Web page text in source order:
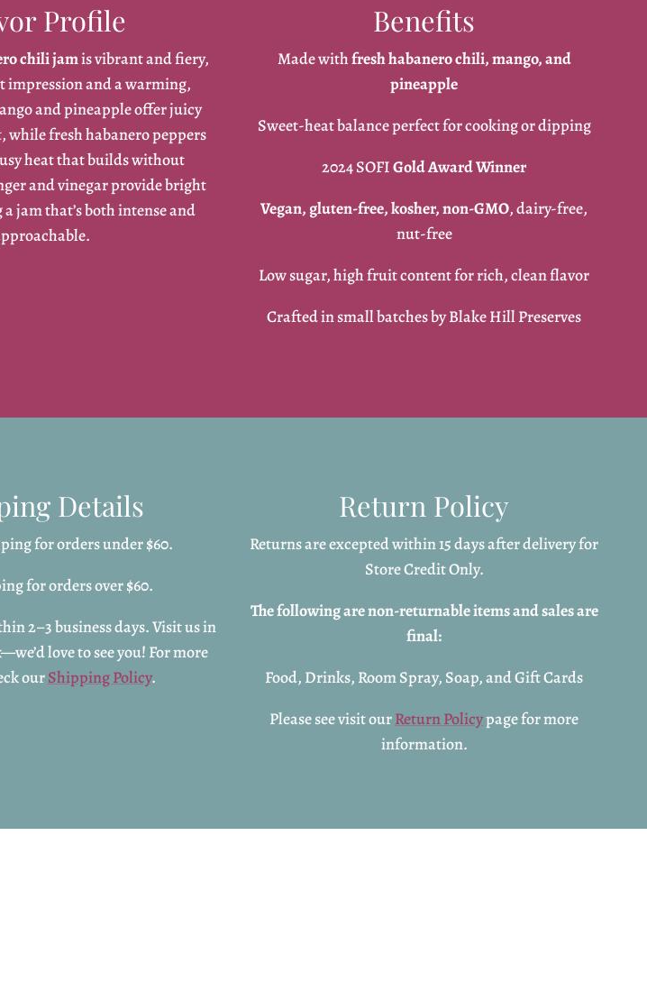
Profile
chili jamis vibrant and fiery,
and a warming,
and pineapple offer juicy
while fresh habanero peppers
heat that builds without
and vinegar provide bright
jam that’s both intense and
Benefits
Made withfresh habanero chili, mango, and
pineapple
Sweet-heat balance perfect for cooking or dipping
2024 SOFIGold Award Winner
Vegan, gluten-free, kosher, non-GMO, dairy-free,
nut-free
Low sugar, high fruit content for rich, clean flavor
Crafted in small batches by Blake Hill Preserves
Details
for orders under $60.
for orders over $60.
2–3 business days. Visit us in
love to see you! For more
ourShipping Policy.
Return Policy
Returns are excepted within 15 days after delivery for
Store Credit Only.
The following are non-returnable items and sales are
final:
Food, Drinks, Room Spray, Soap, and Gift Cards
Please see visit ourReturn Policypage for more
information.